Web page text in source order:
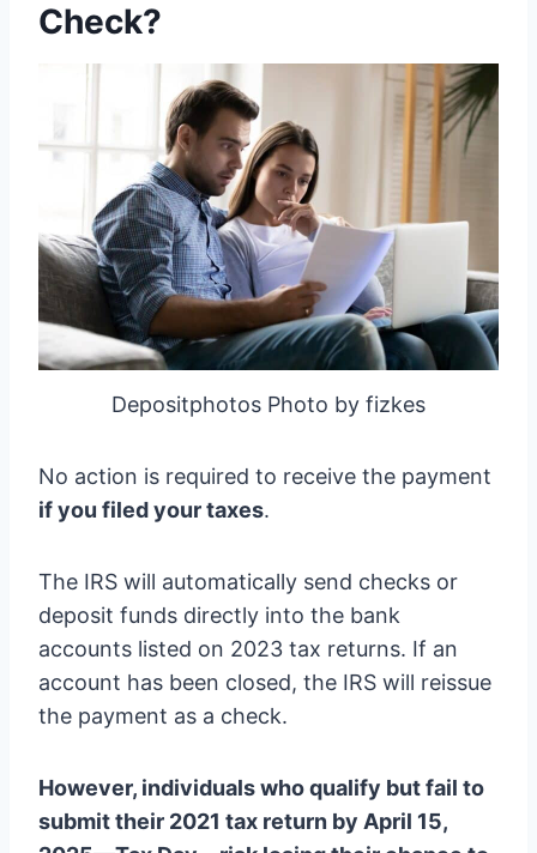
Check?
Depositphotos Photo by fizkes
No action is required to receive the payment
if you filed your taxes.
The IRS will automatically send checks or
deposit funds directly into the bank
accounts listed on 2023 tax returns. If an
account has been closed, the IRS will reissue
the payment as a check.
However, individuals who qualify but fail to
submit their 2021 tax return by April 15,